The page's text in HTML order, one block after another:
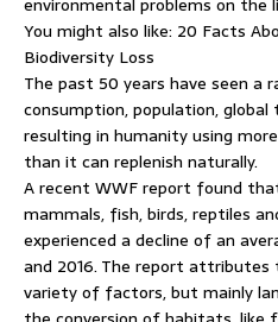
You might also like: 20 Facts
Biodiversity Loss
The past 50 years have seen a
consumption, population,
resulting in humanity using
than it can replenish naturally.
A recent WWF report found
mammals, fish, birds, reptiles
experienced a decline of an
and 2016. The report attributes
variety of factors, but mainly